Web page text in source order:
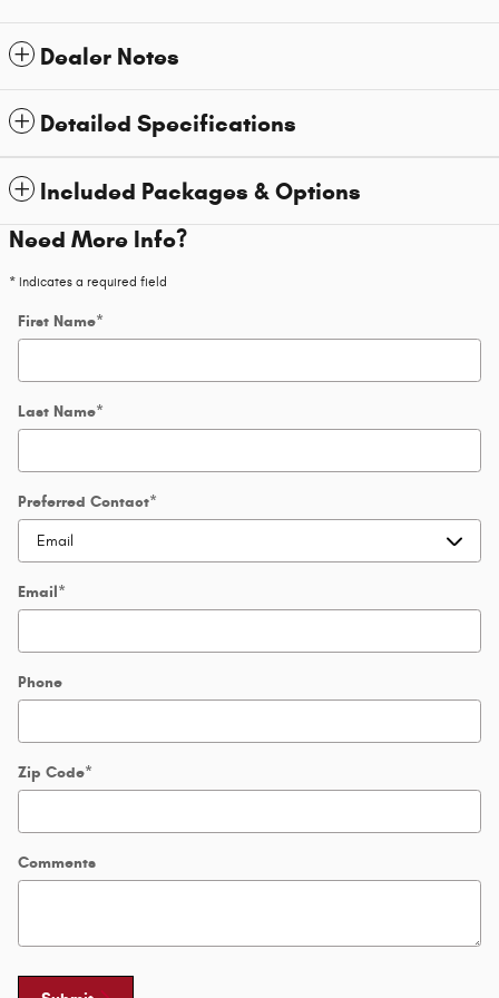
Dealer Notes
Detailed Specifications
Included Packages & Options
Need More Info?
* Indicates a required field
First Name*
Last Name*
Preferred Contact*
Email*
Phone
Zip Code*
Comments